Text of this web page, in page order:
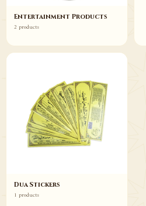
Entertainment Products
2 products
Dua Stickers
1 products